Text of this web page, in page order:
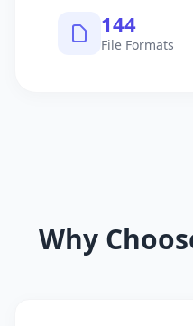
145
File Formats
Why